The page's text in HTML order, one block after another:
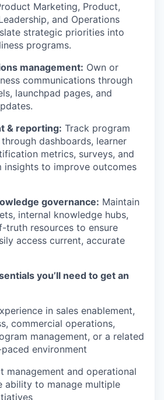
Marketing, Product,
and Operations
strategic priorities into
programs.
management: Own or
communications through
launchpad pages, and
& reporting: Track program
dashboards, learner
metrics, surveys, and
insights to improve outcomes
governance: Maintain
internal knowledge hubs,
truth resources to ensure
access current, accurate
you’ll need to get an
in sales enablement,
commercial operations,
management, or a related
environment
management and operational
ability to manage multiple